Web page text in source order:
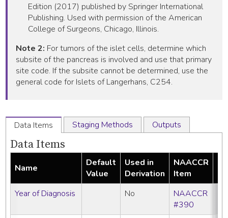
Edition (2017) published by Springer International
Publishing. Used with permission of the American
College of Surgeons, Chicago, Illinois.
Note 2: For tumors of the islet cells, determine which
subsite of the pancreas is involved and use that primary
site code. If the subsite cannot be determined, use the
general code for Islets of Langerhans, C254.
Data Items Staging Methods Outputs
Data Items
Name
Default
Value
Used in
Derivation
NAACCR
Item
Year of Diagnosis No
NAACCR
#390